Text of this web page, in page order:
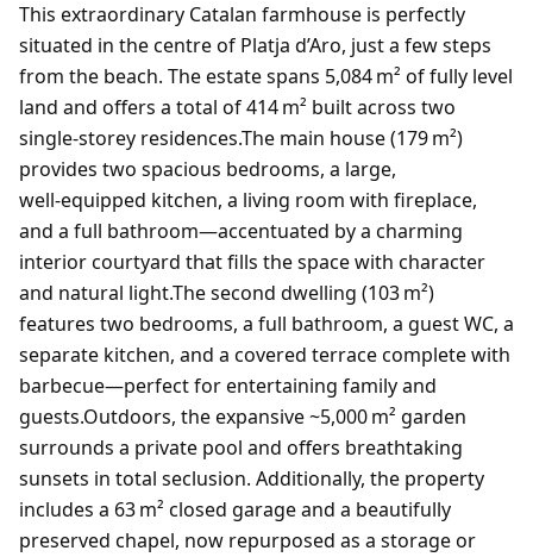
This extraordinary Catalan farmhouse is perfectly
situated in the centre of Platja d’Aro, just a few steps
from the beach. The estate spans 5,084 m² of fully level
land and offers a total of 414 m² built across two
single‑storey residences.The main house (179 m²)
provides two spacious bedrooms, a large,
well‑equipped kitchen, a living room with fireplace,
and a full bathroom—accentuated by a charming
interior courtyard that fills the space with character
and natural light.The second dwelling (103 m²)
features two bedrooms, a full bathroom, a guest WC, a
separate kitchen, and a covered terrace complete with
barbecue—perfect for entertaining family and
guests.Outdoors, the expansive ~5,000 m² garden
surrounds a private pool and offers breathtaking
sunsets in total seclusion. Additionally, the property
includes a 63 m² closed garage and a beautifully
preserved chapel, now repurposed as a storage or